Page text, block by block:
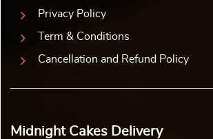
Privacy Policy
Term & Conditions
Cancellation and Refund Policy
Midnight Cakes Delivery